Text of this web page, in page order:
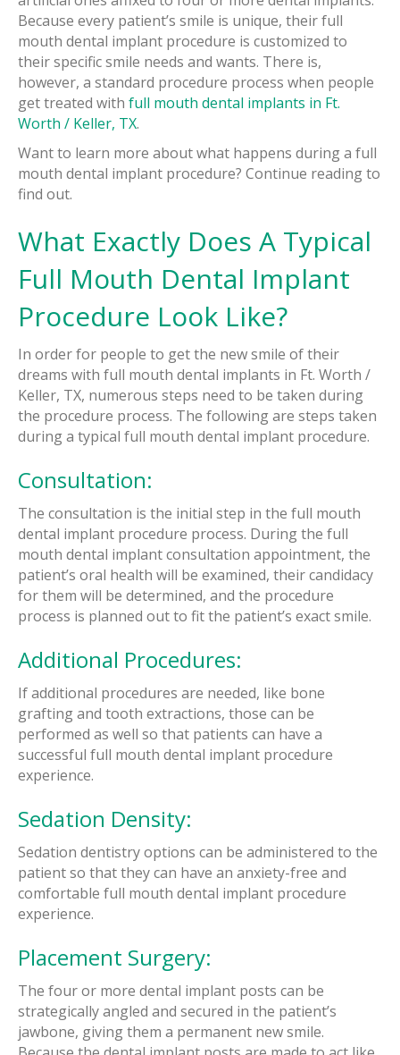
Because every patient’s smile is unique, their full
mouth dental implant procedure is customized to
their specific smile needs and wants. There is,
however, a standard procedure process when people
get treated with full mouth dental implants in Ft.
Worth / Keller, TX.
Want to learn more about what happens during a full
mouth dental implant procedure? Continue reading to
find out.
What Exactly Does A Typical
Full Mouth Dental Implant
Procedure Look Like?
In order for people to get the new smile of their
dreams with full mouth dental implants in Ft. Worth /
Keller, TX, numerous steps need to be taken during
the procedure process. The following are steps taken
during a typical full mouth dental implant procedure.
Consultation:
The consultation is the initial step in the full mouth
dental implant procedure process. During the full
mouth dental implant consultation appointment, the
patient’s oral health will be examined, their candidacy
for them will be determined, and the procedure
process is planned out to fit the patient’s exact smile.
Additional Procedures:
If additional procedures are needed, like bone
grafting and tooth extractions, those can be
performed as well so that patients can have a
successful full mouth dental implant procedure
experience.
Sedation Density:
Sedation dentistry options can be administered to the
patient so that they can have an anxiety-free and
comfortable full mouth dental implant procedure
experience.
Placement Surgery:
The four or more dental implant posts can be
strategically angled and secured in the patient’s
jawbone, giving them a permanent new smile.